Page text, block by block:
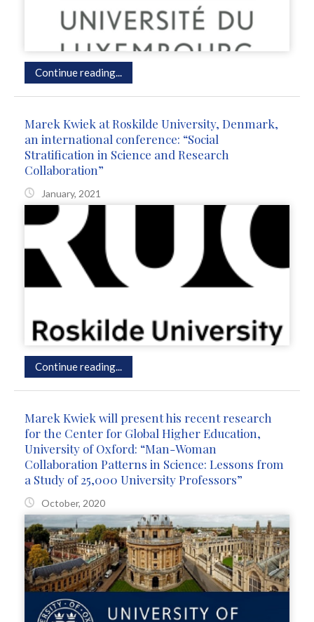
Continue reading...
Marek Kwiek at Roskilde University, Denmark,
an international conference: “Social
Stratification in Science and Research
Collaboration”
January, 2021
Continue reading...
Marek Kwiek will present his recent research
for the Center for Global Higher Education,
University of Oxford: “Man-Woman
Collaboration Patterns in Science: Lessons from
a Study of 25,000 University Professors”
October, 2020